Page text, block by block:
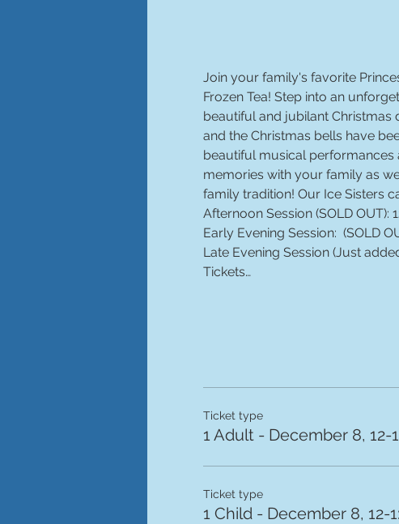
Join your family's favorite
Frozen Tea! Step into an
beautiful and jubilant Christmas
and the Christmas bells have
beautiful musical performances
memories with your family as
family tradition! Our Ice Sisters
Late Evening Session (Just
Tickets…
Ticket type
1 Adult - December 8, 12-
Ticket type
1 Child - December 8, 12-